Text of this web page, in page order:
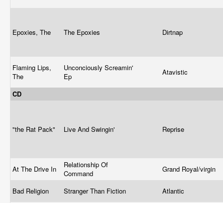
Epoxies, The The Epoxies Dirtnap
Flaming Lips,
The
Unconciously Screamin'
Ep
Atavistic
CD
"the Rat Pack" Live And Swingin' Reprise
At The Drive In
Relationship Of
Command
Grand Royal/virgin
Bad Religion Stranger Than Fiction
Atlantic